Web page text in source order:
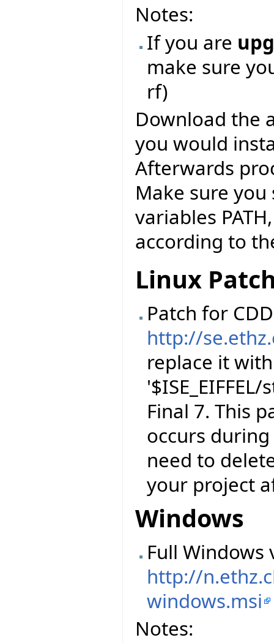
Notes:
If you are
make sure
rf)
Download the
you would
Afterwards
Make sure
variables PATH,
according to
Linux
Patch for
http://
replace it
Final 7. This
occurs
need to
your project
Windows
Full
http://
windows.msi
Notes: